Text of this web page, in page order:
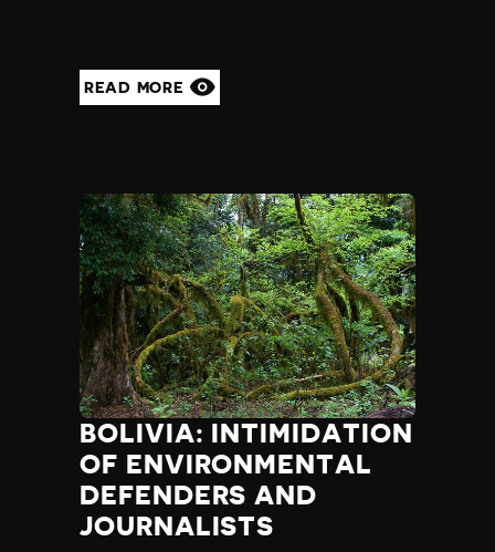
READ MORE
BOLIVIA: INTIMIDATION
OF ENVIRONMENTAL
DEFENDERS AND
JOURNALISTS